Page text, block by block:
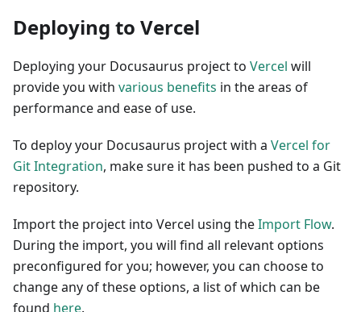
Deploying to Vercel
Deploying your Docusaurus project to Vercel will
provide you with various benefits in the areas of
performance and ease of use.
To deploy your Docusaurus project with a Vercel for
Git Integration, make sure it has been pushed to a Git
repository.
Import the project into Vercel using theImport Flow.
During the import, you will find all relevant options
preconfigured for you; however, you can choose to
change any of these options, a list of which can be
found here.